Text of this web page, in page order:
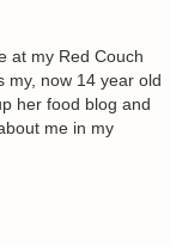
at my Red Couch
my, now 14 year old
her food blog and
me in my